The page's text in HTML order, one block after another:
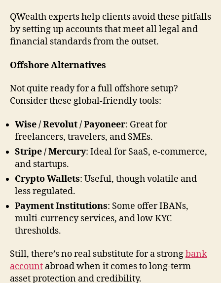
QWealth experts help clients avoid these pitfalls
by setting up accounts that meet all legal and
financial standards from the outset.
Offshore Alternatives
Not quite ready for a full offshore setup?
Consider these global-friendly tools:
Wise / Revolut / Payoneer: Great for
freelancers, travelers, and SMEs.
Stripe / Mercury: Ideal for SaaS, e-commerce,
and startups.
Crypto Wallets: Useful, though volatile and
less regulated.
Payment Institutions: Some offer IBANs,
multi-currency services, and low KYC
thresholds.
Still, there’s no real substitute for a strongbank
account abroad when it comes to long-term
asset protection and credibility.